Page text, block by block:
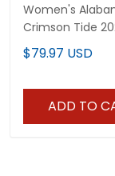
Women's
Crimson Tide
Bowl Vapor
Jersey - All
$79.97 USD
ADD TO